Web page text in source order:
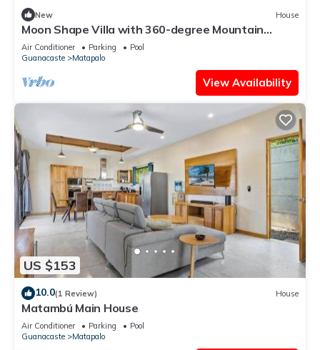
New House
Moon Shape Villa with 360-degree Mountain
Views
Air Conditioner Parking
Pool
Guanacaste
Matapalo
View Availability
US $153
10.0(1 Review) House
Matambú Main House
Air Conditioner Parking
Pool
Guanacaste
Matapalo